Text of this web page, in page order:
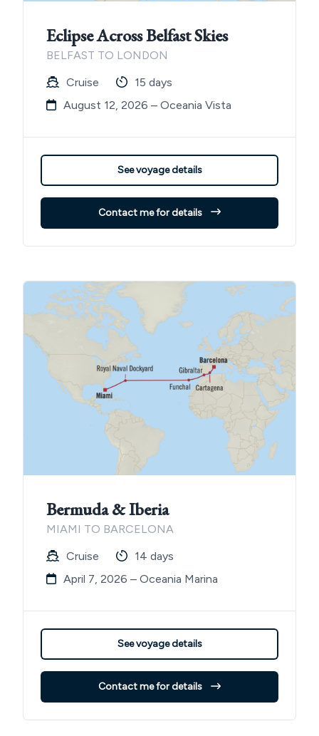
Eclipse Across Belfast Skies
BELFAST TO LONDON
Cruise
15 days
August 12, 2026 – Oceania Vista
See voyage details
Contact me for details
Bermuda & Iberia
MIAMI TO BARCELONA
Cruise
14 days
April 7, 2026 – Oceania Marina
See voyage details
Contact me for details